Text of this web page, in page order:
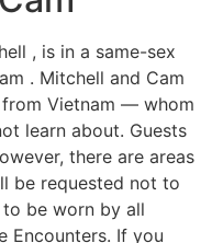
, is in a same-sex
. Mitchell and Cam
Vietnam — whom
learn about. Guests
there are areas
be requested not to
be worn by all
Encounters. If you